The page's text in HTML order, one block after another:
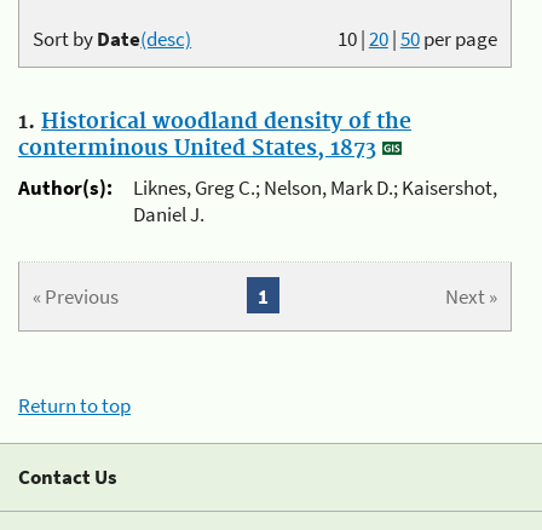
10|20|50per page
Sort byDate(desc)
1. Historical woodland density of the
conterminous United States, 1873
Author(s):
Liknes, Greg C.; Nelson, Mark D.; Kaisershot,
Daniel J.
« Previous Next »
1
Return to top
Contact Us